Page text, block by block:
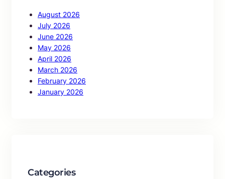
August 2026
July 2026
June 2026
May 2026
April 2026
March 2026
February 2026
January 2026
Categories